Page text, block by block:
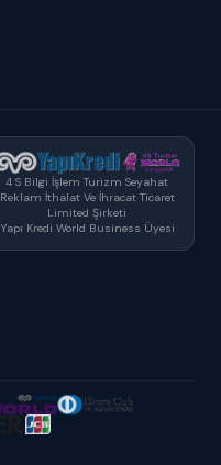
4 S Bilgi İşlem Turizm Seyahat
Reklam İthalat Ve İhracat Ticaret
Limited Şirketi
Yapı Kredi World Business Üyesi